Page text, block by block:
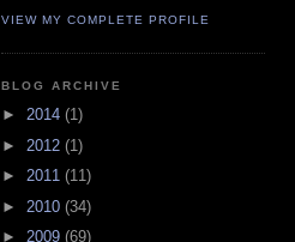
VIEW MY COMPLETE PROFILE
BLOG ARCHIVE
► 2014 (1)
► 2012 (1)
► 2011 (11)
► 2010 (34)
► 2009 (69)